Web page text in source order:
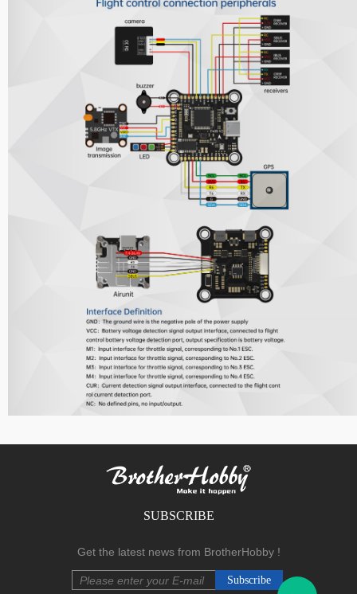
SUBSCRIBE
Get the latest news from BrotherHobby !